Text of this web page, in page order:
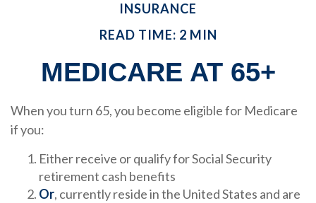
INSURANCE
READ TIME: 2 MIN
MEDICARE AT 65+
When you turn 65, you become eligible for Medicare
if you:
Either receive or qualify for Social Security
retirement cash benefits
Or, currently reside in the United States and are